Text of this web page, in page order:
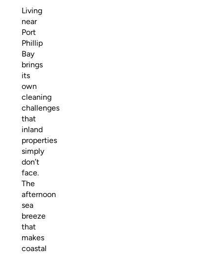
Living
near
Port
Phillip
Bay
brings
its
own
cleaning
challenges
that
inland
properties
simply
don’t
face.
The
afternoon
sea
breeze
that
makes
coastal